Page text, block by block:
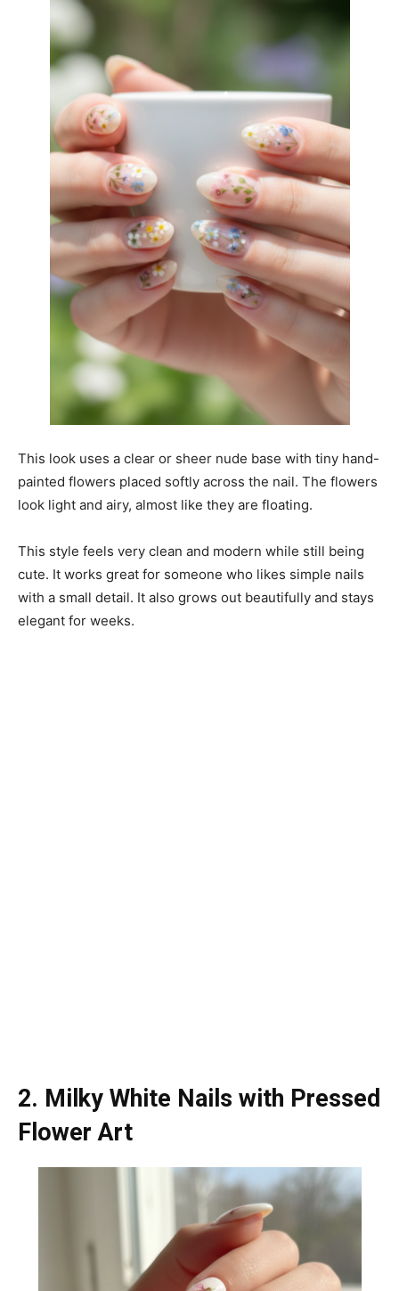
This look uses a clear or sheer nude base with tiny hand-
painted flowers placed softly across the nail. The flowers
look light and airy, almost like they are floating.
This style feels very clean and modern while still being
cute. It works great for someone who likes simple nails
with a small detail. It also grows out beautifully and stays
elegant for weeks.
2. Milky White Nails with Pressed
Flower Art